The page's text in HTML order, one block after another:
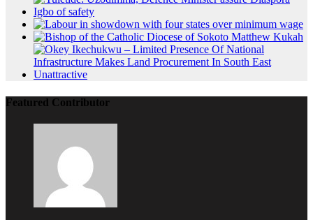
Featured Contributor